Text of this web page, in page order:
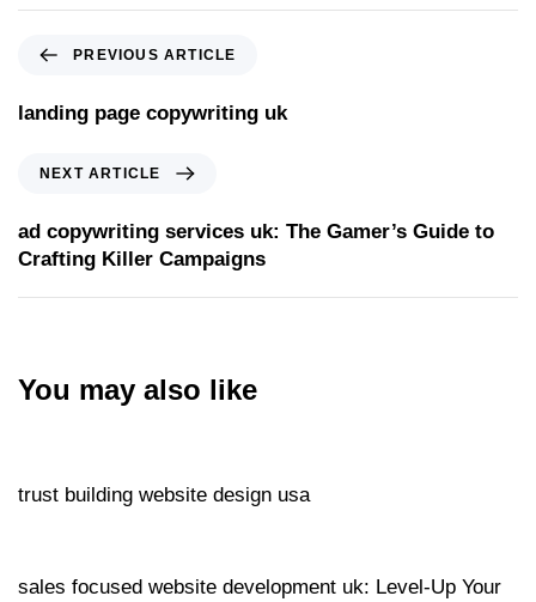
PREVIOUS ARTICLE
landing page copywriting uk
NEXT ARTICLE
ad copywriting services uk: The Gamer’s Guide to
Crafting Killer Campaigns
You may also like
trust building website design usa
sales focused website development uk: Level‑Up Your